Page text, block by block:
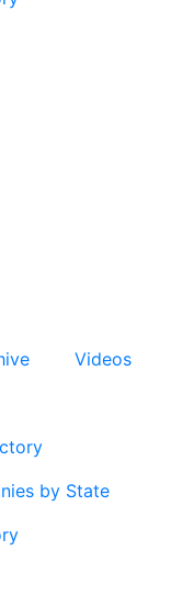
Videos
by State